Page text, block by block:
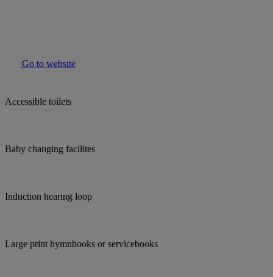
Go to website
Accessible toilets
Baby changing facilites
Induction hearing loop
Large print hymnbooks or servicebooks